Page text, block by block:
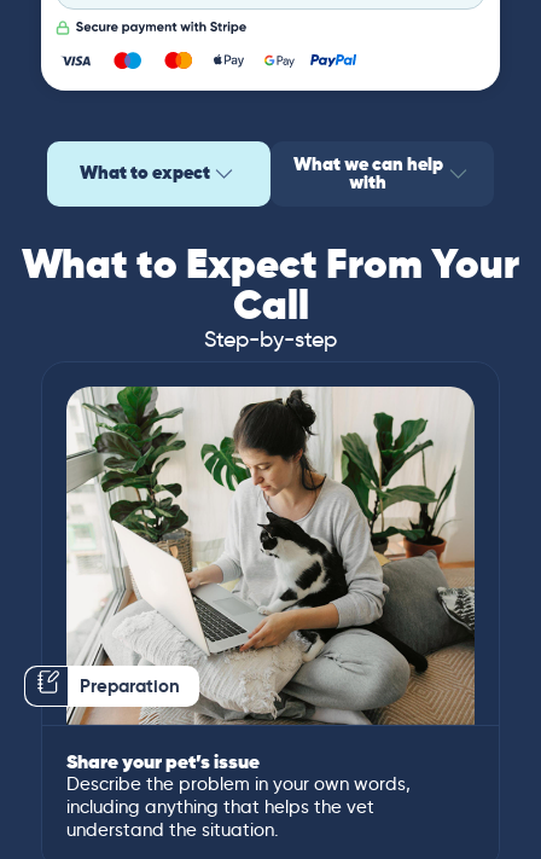
What to expect What we can help
with
What to Expect From Your
Call
Step-by-step
Preparation
Share your pet’s issue
Describe the problem in your own words,
including anything that helps the vet
understand the situation.